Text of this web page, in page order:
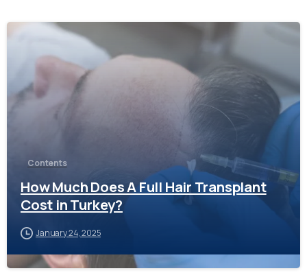
Contents
How Much Does A Full Hair Transplant
Cost in Turkey?
January 24, 2025